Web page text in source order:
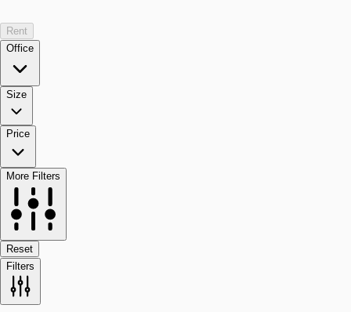
Rent
Office
Size
Price
More Filters
Reset
Filters